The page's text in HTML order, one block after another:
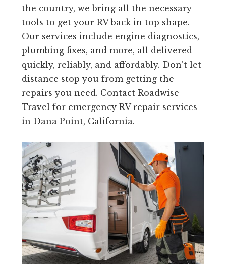
the country, we bring all the necessary
tools to get your RV back in top shape.
Our services include engine diagnostics,
plumbing fixes, and more, all delivered
quickly, reliably, and affordably. Don’t let
distance stop you from getting the
repairs you need. Contact Roadwise
Travel for emergency RV repair services
in Dana Point, California.